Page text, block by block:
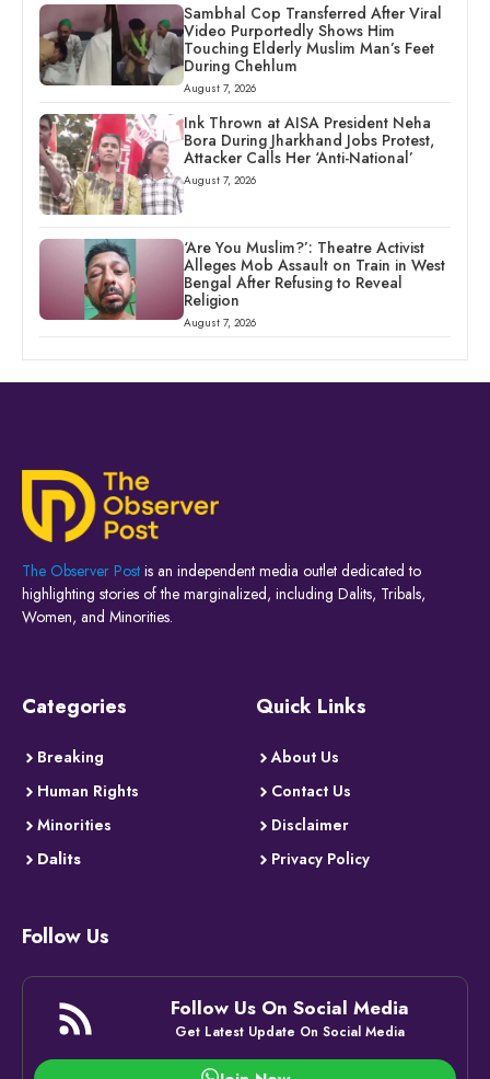
Sambhal Cop Transferred After Viral
Video Purportedly Shows Him
Touching Elderly Muslim Man’s Feet
During Chehlum
August 7, 2026
Ink Thrown at AISA President Neha
Bora During Jharkhand Jobs Protest,
Attacker Calls Her ‘Anti-National’
August 7, 2026
‘Are You Muslim?’: Theatre Activist
Alleges Mob Assault on Train in West
Bengal After Refusing to Reveal
Religion
August 7, 2026
The Observer Post is an independent media outlet dedicated to
highlighting stories of the marginalized, including Dalits, Tribals,
Women, and Minorities.
Categories
Breaking
Human Rights
Minorities
Dalits
Quick Links
About Us
Contact Us
Disclaimer
Privacy Policy
Follow Us
Follow Us On Social Media
Get Latest Update On Social Media